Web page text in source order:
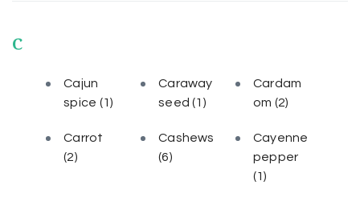
C
Cajun
spice (1)
Caraway
seed(1)
Cardam
om (2)
Carrot
(2)
Cashews
(6)
Cayenne
pepper
(1)